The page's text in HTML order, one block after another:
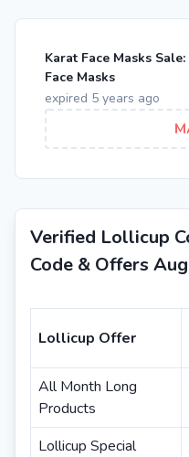
Karat Face Masks
Face Masks
expired 5 years ago
Verified Lollicup
Code & Offers
Lollicup Offer
All Month Long
Products
Lollicup Special